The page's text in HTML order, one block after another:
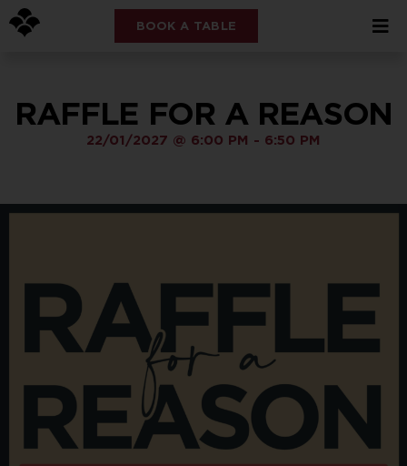
BOOK A TABLE
RAFFLE FOR A REASON
22/01/2027 @ 6:00 PM - 6:50 PM